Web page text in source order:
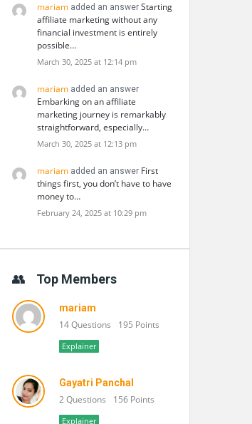
mariam added an answer Starting
affiliate marketing without any
financial investment is entirely
possible…
March 30, 2025 at 12:14 pm
mariam added an answer
Embarking on an affiliate
marketing journey is remarkably
straightforward, especially…
March 30, 2025 at 12:13 pm
mariam added an answer First
things first, you don’t have to have
money to…
February 24, 2025 at 10:29 pm
Top Members
mariam
14 Questions 195 Points
Explainer
Gayatri Panchal
2 Questions 156 Points
Explainer